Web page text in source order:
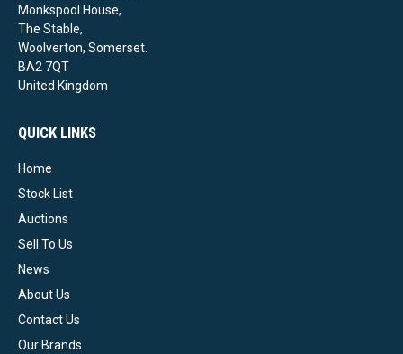
Monkspool House,
The Stable,
Woolverton, Somerset.
BA2 7QT
United Kingdom
QUICK LINKS
Home
Stock List
Auctions
Sell To Us
News
About Us
Contact Us
Our Brands